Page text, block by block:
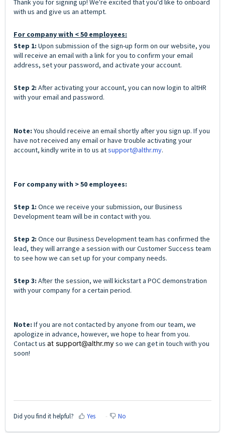
Thank you for signing up! We're excited that you'd like to onboard
with us and give us an attempt.
For company with < 50 employees:
Step 1: Upon submission of the sign-up form on our website, you
will receive an email with a link for you to confirm your email
address, set your password, and activate your account.
Step 2: After activating your account, you can now login to altHR
with your email and password.
Note: You should receive an email shortly after you sign up. If you
have not received any email or have trouble activating your
account, kindly write in to us atsupport@althr.my.
For company with > 50 employees:
Step 1: Once we receive your submission, our Business
Development team will be in contact with you.
Step 2: Once our Business Development team has confirmed the
lead, they will arrange a session with our Customer Success team
to see how we can set up for your company needs.
Step 3: After the session, we will kickstart a POC demonstration
with your company for a certain period.
Note: If you are not contacted by anyone from our team, we
apologize in advance, however, we hope to hear from you.
Contact us at support@althr.myso we can get in touch with you
soon!
Did you find it helpful? Yes No